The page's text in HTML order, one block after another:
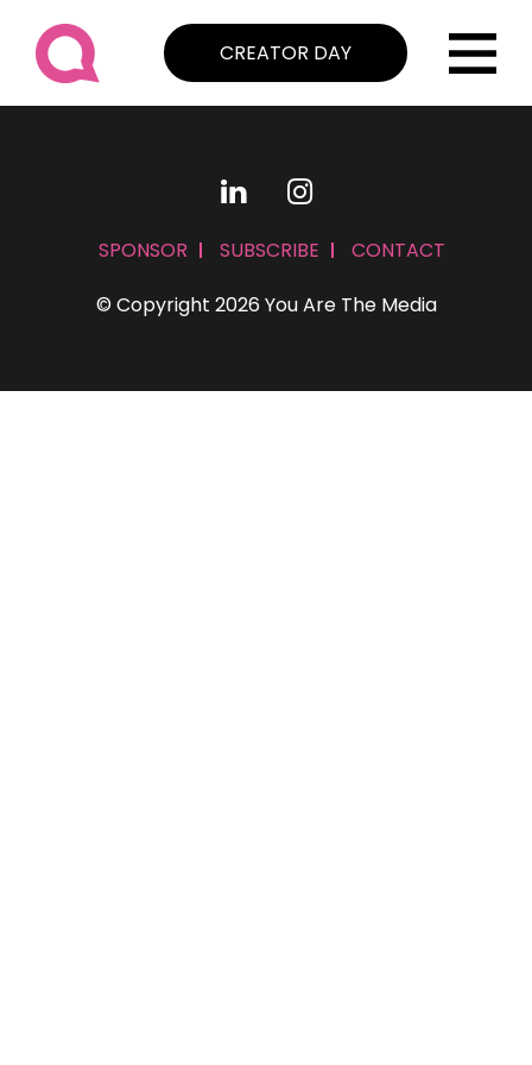
CREATOR DAY
© Copyright 2026 You Are The Media
SPONSOR SUBSCRIBE CONTACT